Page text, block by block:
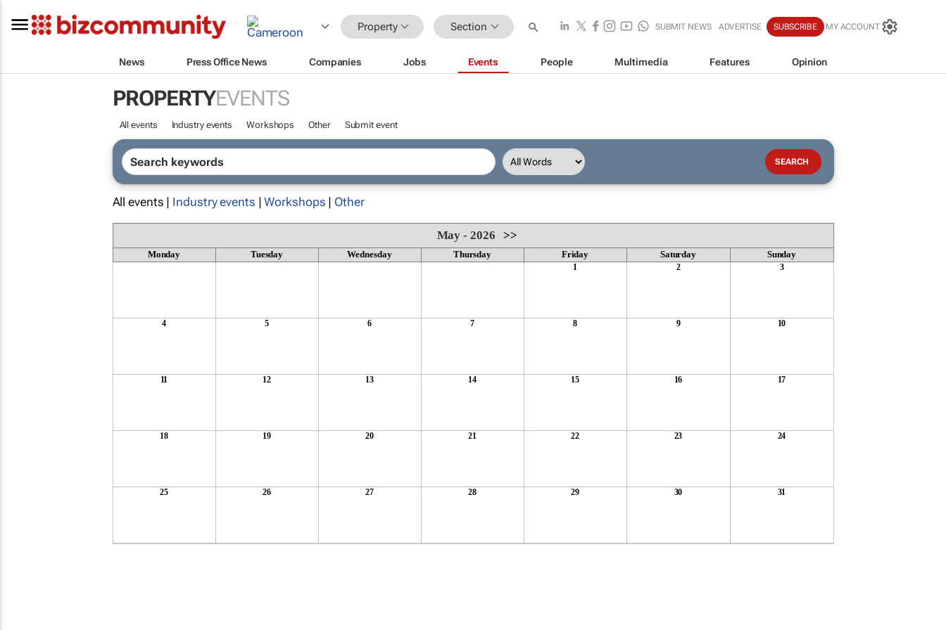
Property Section SUBMIT NEWS ADVERTISE SUBSCRIBE MY ACCOUNT
News Press Office News Companies Jobs Events People Multimedia Features Opinion
PROPERTYEVENTS
All events Industry events Workshops Other Submit event
All events | Industry events |Workshops | Other
May - 2026>>
Monday Tuesday Wednesday Thursday Friday Saturday Sunday
1 2 3
4 5 6 7 8 9 10
11 12 13 14 15 16 17
18 19 20 21 22 23 24
25 26 27 28 29 30 31